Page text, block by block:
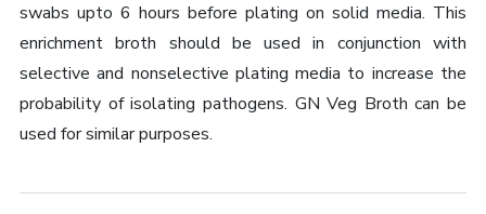
swabs upto 6 hours before plating on solid media. This
enrichment broth should be used in conjunction with
selective and nonselective plating media to increase the
probability of isolating pathogens. GN Veg Broth can be
used for similar purposes.